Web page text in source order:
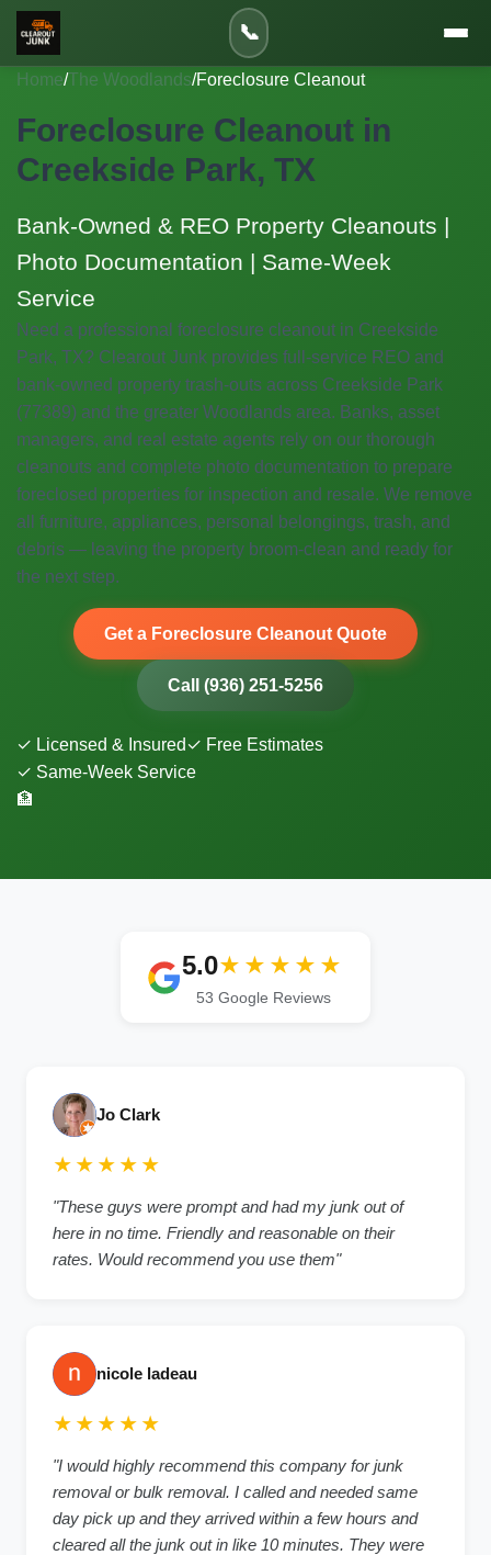
📞
Home/The Woodlands/Foreclosure Cleanout
Foreclosure Cleanout in
Creekside Park, TX
Bank-Owned & REO Property Cleanouts |
Photo Documentation | Same-Week
Service
Need a professional foreclosure cleanout in Creekside
Park, TX? Clearout Junk provides full-service REO and
bank-owned property trash-outs across Creekside Park
(77389) and the greater Woodlands area. Banks, asset
managers, and real estate agents rely on our thorough
cleanouts and complete photo documentation to prepare
foreclosed properties for inspection and resale. We remove
all furniture, appliances, personal belongings, trash, and
debris — leaving the property broom-clean and ready for
the next step.
Get a Foreclosure Cleanout Quote
Call (936) 251-5256
✓ Licensed & Insured ✓ Free Estimates
✓ Same-Week Service
🏦
5.0★★★★★
53 Google Reviews
Jo Clark
★★★★★
"These guys were prompt and had my junk out of
here in no time. Friendly and reasonable on their
rates. Would recommend you use them"
nicole ladeau
★★★★★
"I would highly recommend this company for junk
removal or bulk removal. I called and needed same
day pick up and they arrived within a few hours and
cleared all the junk out in like 10 minutes. They were